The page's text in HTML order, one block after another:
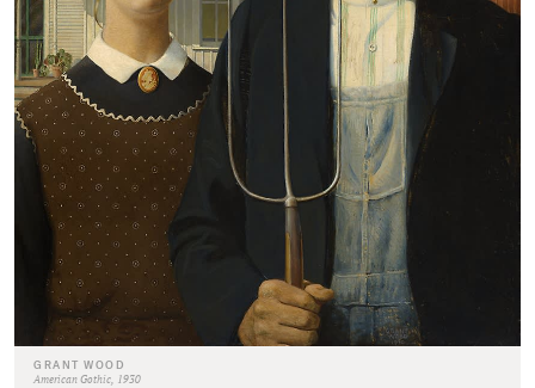
GRANT WOOD
American Gothic, 1930